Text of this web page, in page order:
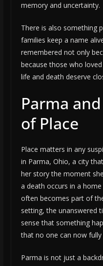
memory and uncertainty.
There is also something
families keep a name
remembered not only
because those who
life and death deserve
Parma
of Place
Place matters in any
in Parma, Ohio, a city
her story the moment
a death occurs in a
often becomes part of
setting, the unanswered
sense that something
that no one can now
Parma is not just a